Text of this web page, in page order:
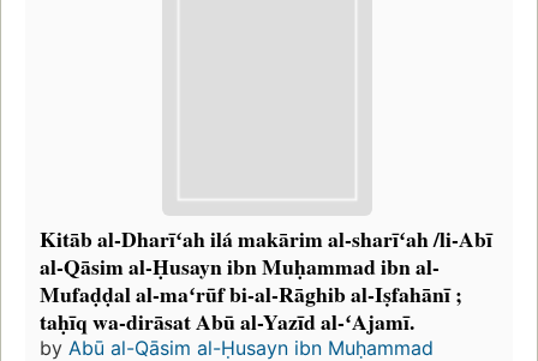
Kitāb al-Dharīʻah ilá makārim al-sharīʻah /li-Abī
al-Qāsim al-Ḥusayn ibn Muḥammad ibn al-
Mufaḍḍal al-maʻrūf bi-al-Rāghib al-Iṣfahānī ;
taḥīq wa-dirāsat Abū al-Yazīd al-ʻAjamī.
by Abū al-Qāsim al-Ḥusayn ibn Muḥammad